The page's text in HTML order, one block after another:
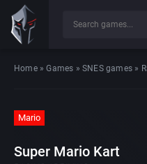
Home»Games »SNES games »
Mario
Super Mario Kart